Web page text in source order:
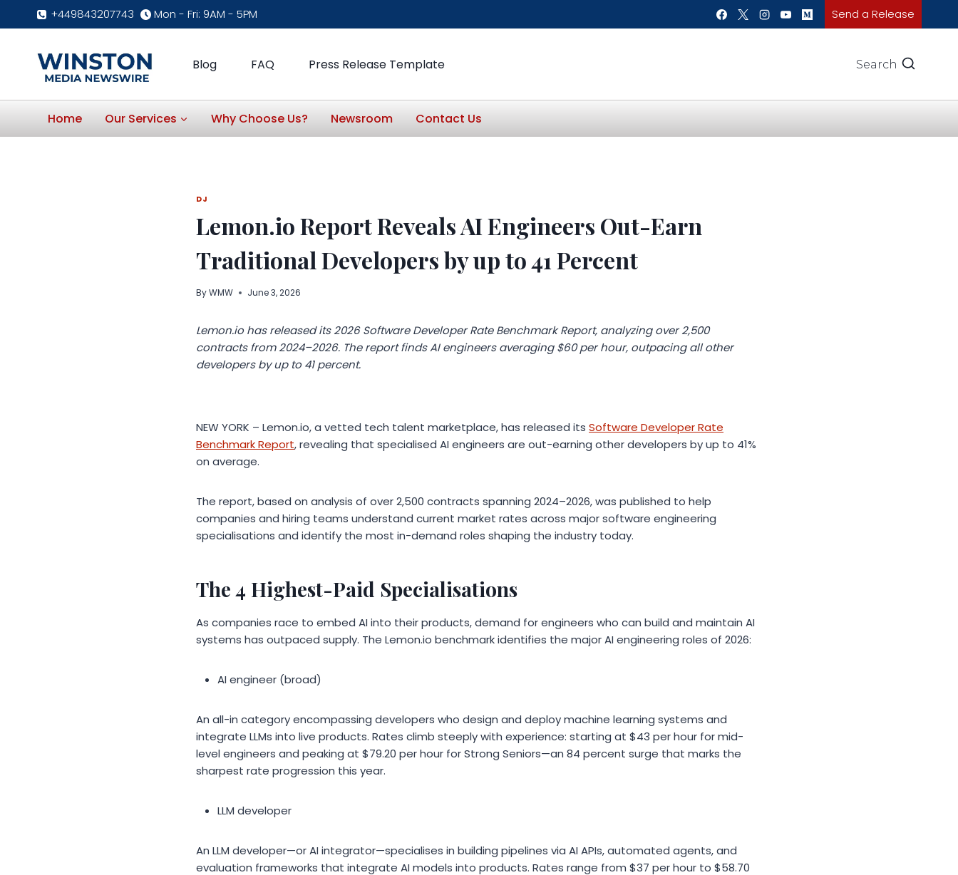
+449843207743 Mon - Fri: 9AM - 5PM Send a Release
Blog FAQ Press Release Template Search
Home Our Services Why Choose Us? Newsroom Contact Us
DJ
Lemon.io Report Reveals AI Engineers Out-Earn
Traditional Developers by up to 41 Percent
ByWMW June 3, 2026
Lemon.io has released its 2026 Software Developer Rate Benchmark Report, analyzing over 2,500
contracts from 2024–2026. The report finds AI engineers averaging $60 per hour, outpacing all other
developers by up to 41 percent.
NEW YORK – Lemon.io, a vetted tech talent marketplace, has released its Software Developer Rate
Benchmark Report, revealing that specialised AI engineers are out-earning other developers by up to 41%
on average.
The report, based on analysis of over 2,500 contracts spanning 2024–2026, was published to help
companies and hiring teams understand current market rates across major software engineering
specialisations and identify the most in-demand roles shaping the industry today.
The 4 Highest-Paid Specialisations
As companies race to embed AI into their products, demand for engineers who can build and maintain AI
systems has outpaced supply. The Lemon.io benchmark identifies the major AI engineering roles of 2026:
AI engineer (broad)
An all-in category encompassing developers who design and deploy machine learning systems and
integrate LLMs into live products. Rates climb steeply with experience: starting at $43 per hour for mid-
level engineers and peaking at $79.20 per hour for Strong Seniors—an 84 percent surge that marks the
sharpest rate progression this year.
LLM developer
An LLM developer—or AI integrator—specialises in building pipelines via AI APIs, automated agents, and
evaluation frameworks that integrate AI models into products. Rates range from $37 per hour to $58.70